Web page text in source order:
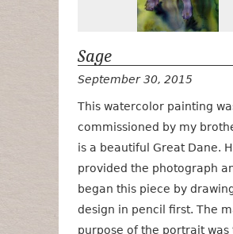
Sage
September 30, 2015
This watercolor painting
commissioned by my
is a beautiful Great Dane.
provided the photograph
began this piece by
design in pencil first. The
purpose of the portrait was